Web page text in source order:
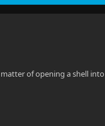
of opening a shell